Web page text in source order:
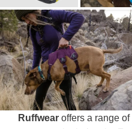
Ruffwear offers a range